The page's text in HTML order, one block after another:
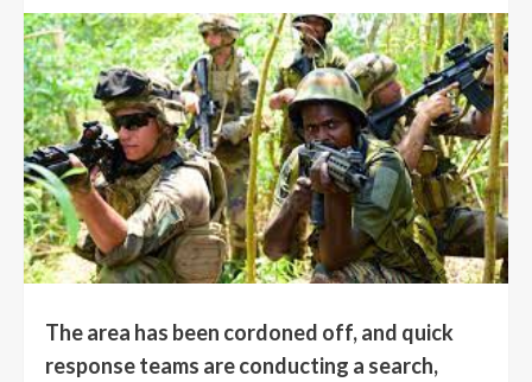
The area has been cordoned off, and quick
response teams are conducting a search,